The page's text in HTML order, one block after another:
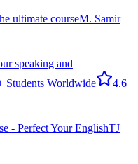
ultimate courseM. Samir
speaking and
Students Worldwide
4.6
- Perfect Your EnglishTJ